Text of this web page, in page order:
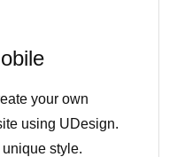
your own
using UDesign.
style.